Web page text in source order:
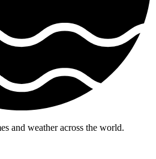
and weather across the world.